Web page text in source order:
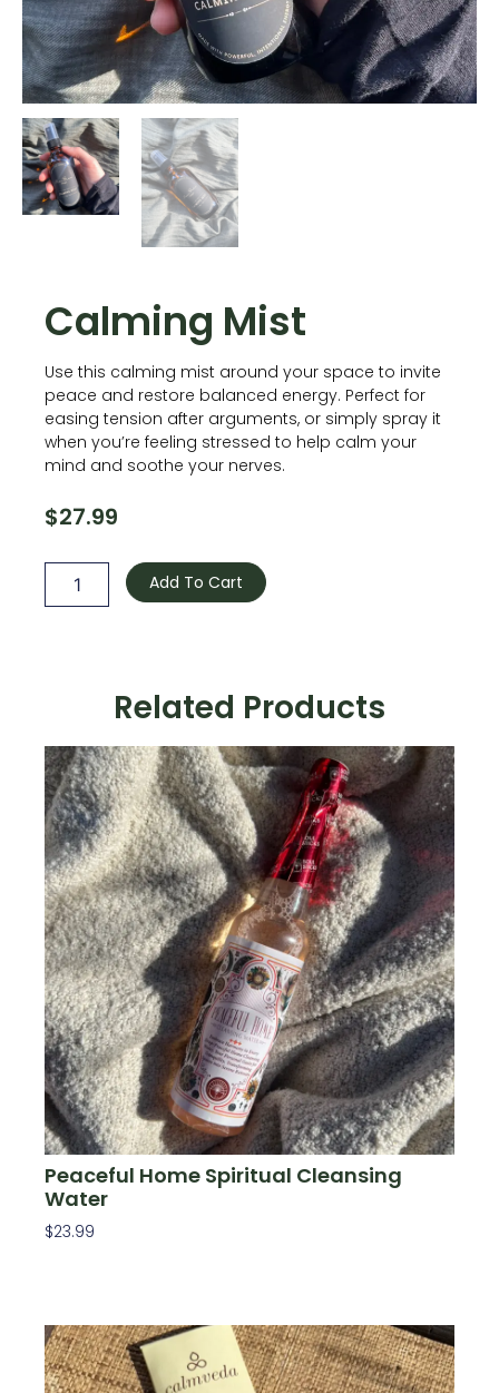
Calming Mist
Use this calming mist around your space to invite
peace and restore balanced energy. Perfect for
easing tension after arguments, or simply spray it
when you’re feeling stressed to help calm your
mind and soothe your nerves.
$27.99
Mist
quantity
Add To Cart
Related Products
Peaceful Home Spiritual Cleansing
Water
$23.99